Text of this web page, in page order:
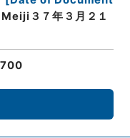
３７年３月２１